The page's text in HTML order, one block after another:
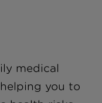
medical
you to